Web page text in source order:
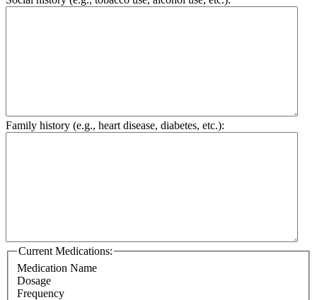
Family history (e.g., heart disease, diabetes, etc.):
Current Medications:
Medication Name
Dosage
Frequency